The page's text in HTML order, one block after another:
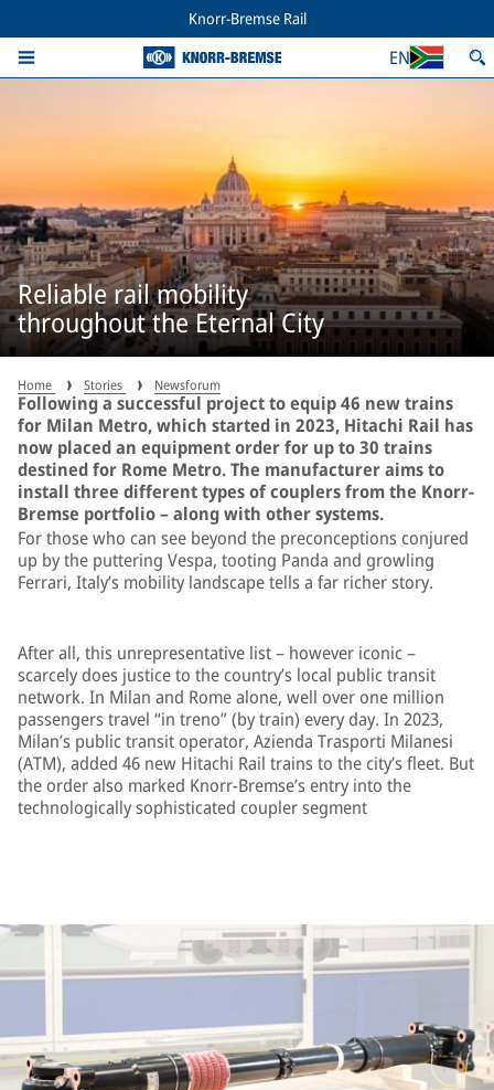
Knorr-Bremse Rail
EN
Reliable rail mobility
throughout the Eternal City
Home Stories Newsforum
Following a successful project to equip 46 new trains
for Milan Metro, which started in 2023, Hitachi Rail has
now placed an equipment order for up to 30 trains
destined for Rome Metro. The manufacturer aims to
install three different types of couplers from the Knorr-
Bremse portfolio – along with other systems.
For those who can see beyond the preconceptions conjured
up by the puttering Vespa, tooting Panda and growling
Ferrari, Italy’s mobility landscape tells a far richer story.
After all, this unrepresentative list – however iconic –
scarcely does justice to the country’s local public transit
network. In Milan and Rome alone, well over one million
passengers travel “in treno” (by train) every day. In 2023,
Milan’s public transit operator, Azienda Trasporti Milanesi
(ATM), added 46 new Hitachi Rail trains to the city’s fleet. But
the order also marked Knorr-Bremse’s entry into the
technologically sophisticated coupler segment